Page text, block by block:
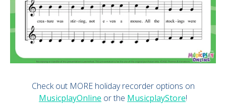
Check out MORE holiday recorder options on
MusicplayOnline or the MusicplayStore!